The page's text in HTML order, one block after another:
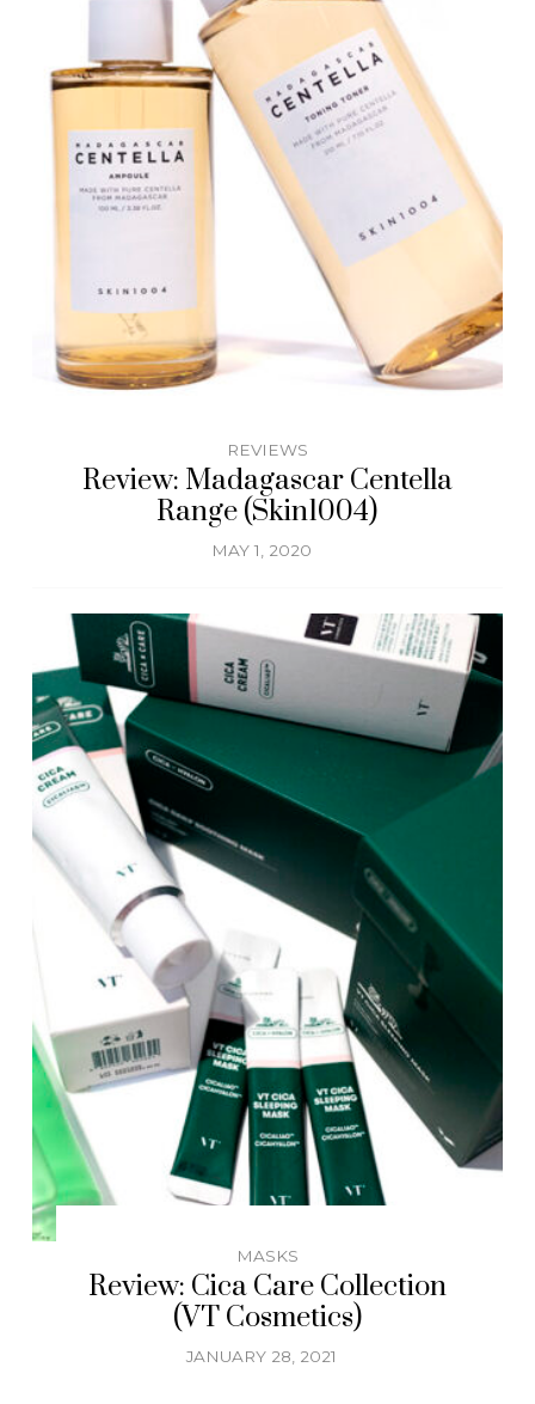
REVIEWS
Review: Madagascar Centella
Range (Skin1004)
MAY 1, 2020
MASKS
Review: Cica Care Collection
(VT Cosmetics)
JANUARY 28, 2021